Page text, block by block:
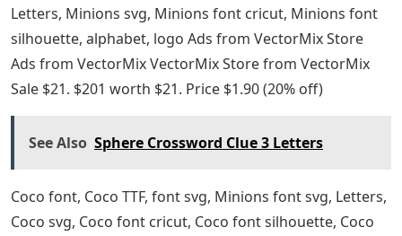
Letters, Minions svg, Minions font cricut, Minions font
silhouette, alphabet, logo Ads from VectorMix Store
Ads from VectorMix VectorMix Store from VectorMix
Sale $21. $201 worth $21. Price $1.90 (20% off)
See Also Sphere Crossword Clue 3 Letters
Coco font, Coco TTF, font svg, Minions font svg, Letters,
Coco svg, Coco font cricut, Coco font silhouette, Coco